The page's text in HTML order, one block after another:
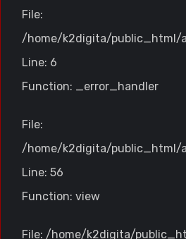
File:
/home/k2digita/public_html/
Line: 6
Function: _error_handler
File:
/home/k2digita/public_html/
Line: 56
Function: view
File: /home/k2digita/